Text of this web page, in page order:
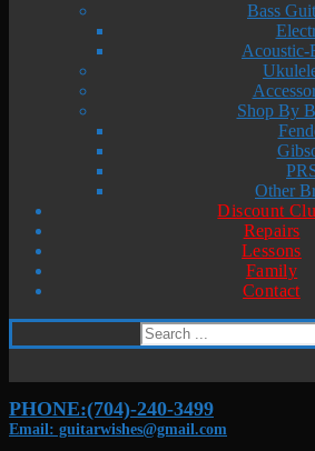
Bass
Acoustic-
Shop By
Other
Discount
Repairs
Lessons
Family
Contact
Search
for:
PHONE:(704)-240-3499
Email: guitarwishes@gmail.com